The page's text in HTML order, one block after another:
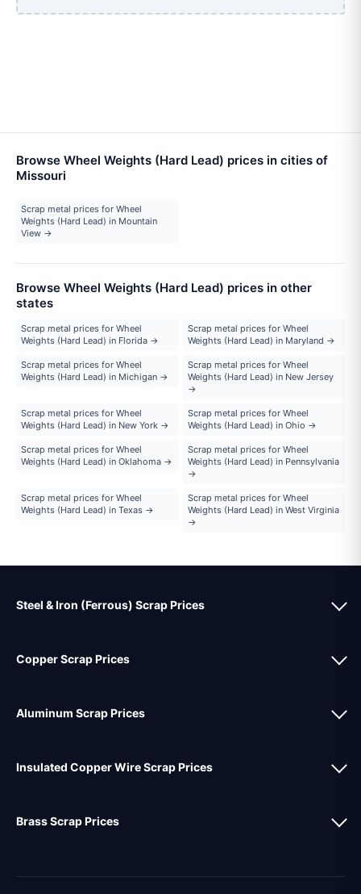
Browse Wheel Weights (Hard Lead) prices in cities of
Missouri
Scrap metal prices for Wheel
Weights (Hard Lead) in Mountain
View →
Browse Wheel Weights (Hard Lead) prices in other
states
Scrap metal prices for Wheel
Weights (Hard Lead) in Florida →
Scrap metal prices for Wheel
Weights (Hard Lead) in Maryland →
Scrap metal prices for Wheel
Weights (Hard Lead) in Michigan →
Scrap metal prices for Wheel
Weights (Hard Lead) in New Jersey
→
Scrap metal prices for Wheel
Weights (Hard Lead) in New York →
Scrap metal prices for Wheel
Weights (Hard Lead) in Ohio →
Scrap metal prices for Wheel
Weights (Hard Lead) in Oklahoma →
Scrap metal prices for Wheel
Weights (Hard Lead) in Pennsylvania
→
Scrap metal prices for Wheel
Weights (Hard Lead) in Texas →
Scrap metal prices for Wheel
Weights (Hard Lead) in West Virginia
→
Steel & Iron (Ferrous) Scrap Prices
Copper Scrap Prices
Aluminum Scrap Prices
Insulated Copper Wire Scrap Prices
Brass Scrap Prices